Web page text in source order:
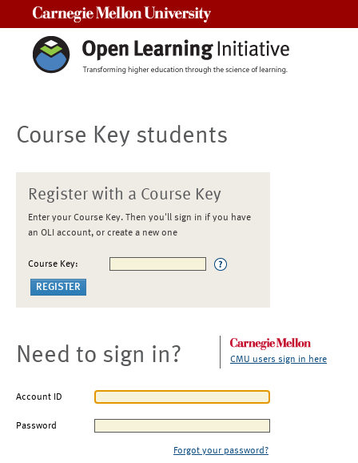
Course Key students
Register with a Course Key
Enter your Course Key. Then you'll sign in if you have
an OLI account, or create a new one
Course Key:
Need to sign in? CMU users sign in here
Account ID
Password
Forgot your password?